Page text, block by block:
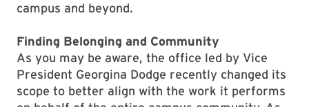
campus and beyond.
Finding Belonging and Community
As you may be aware, the office led by Vice
President Georgina Dodge recently changed its
scope to better align with the work it performs